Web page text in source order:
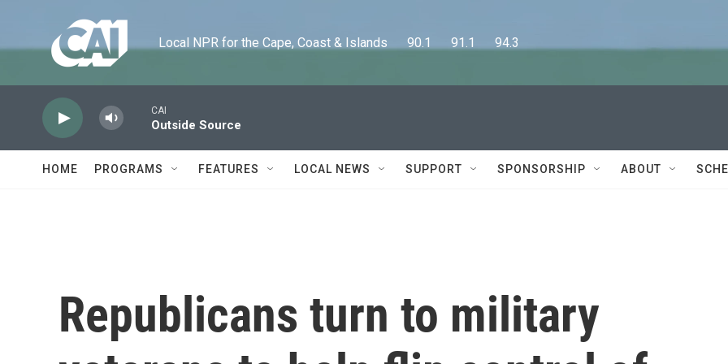
Local NPR for the Cape, Coast & Islands      90.1      91.1      94.3
CAI
Outside Source
HOME PROGRAMS FEATURES LOCAL NEWS SUPPORT SPONSORSHIP ABOUT
Republicans turn to military